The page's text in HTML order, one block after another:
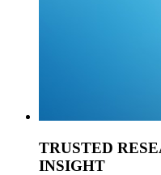
TRUSTED
INSIGHT